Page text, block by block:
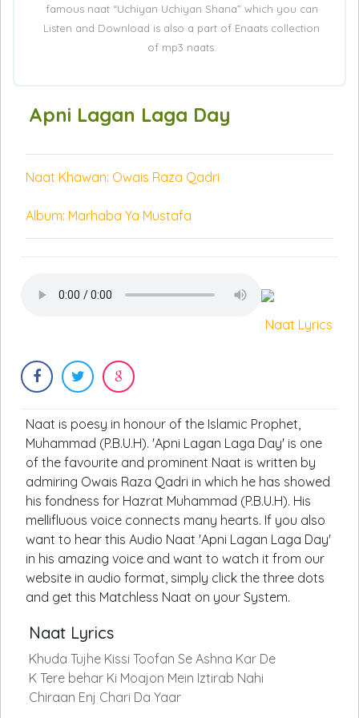
famous naat “Uchiyan Uchiyan Shana” which you can
Listen and Download is also a part of Enaats collection
of mp3 naats.
Apni Lagan Laga Day
Naat Khawan: Owais Raza Qadri
Album: Marhaba Ya Mustafa
Naat Lyrics
Naat is poesy in honour of the Islamic Prophet,
Muhammad (P.B.U.H). 'Apni Lagan Laga Day' is one
of the favourite and prominent Naat is written by
admiring Owais Raza Qadri in which he has showed
his fondness for Hazrat Muhammad (P.B.U.H). His
mellifluous voice connects many hearts. If you also
want to hear this Audio Naat 'Apni Lagan Laga Day'
in his amazing voice and want to watch it from our
website in audio format, simply click the three dots
and get this Matchless Naat on your System.
Naat Lyrics
Khuda Tujhe Kissi Toofan Se Ashna Kar De
K Tere behar Ki Moajon Mein Iztirab Nahi
Chiraan Enj Chari Da Yaar